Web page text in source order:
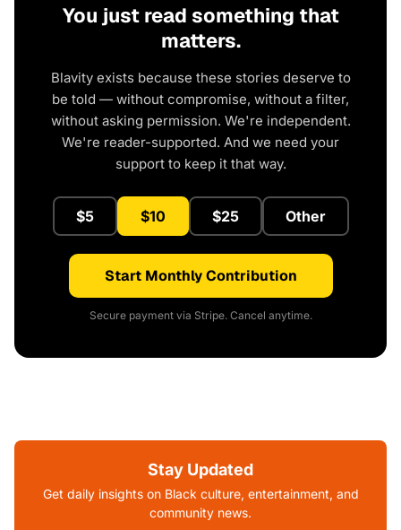
You just read something that
matters.
Blavity exists because these stories deserve to
be told — without compromise, without a filter,
without asking permission. We're independent.
We're reader-supported. And we need your
support to keep it that way.
$5 $10 $25 Other
Start Monthly Contribution
Secure payment via Stripe. Cancel anytime.
Stay Updated
Get daily insights on Black culture, entertainment, and
community news.